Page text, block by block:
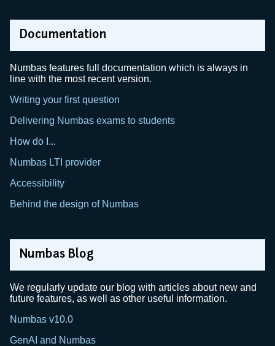
Documentation
Numbas features full documentation which is always in
line with the most recent version.
Writing your first question
Delivering Numbas exams to students
How do I...
Numbas LTI provider
Accessibility
Behind the design of Numbas
Numbas Blog
We regularly update our blog with articles about new and
future features, as well as other useful information.
Numbas v10.0
GenAI and Numbas